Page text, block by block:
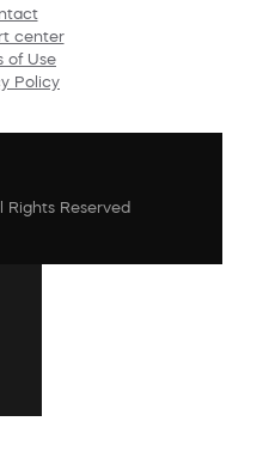
center
of Use
Policy
Reserved